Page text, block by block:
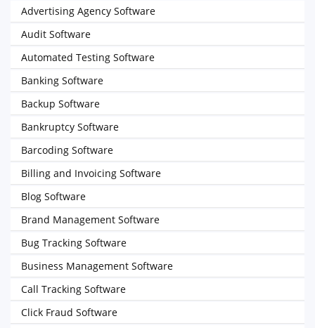
Advertising Agency Software
Audit Software
Automated Testing Software
Banking Software
Backup Software
Bankruptcy Software
Barcoding Software
Billing and Invoicing Software
Blog Software
Brand Management Software
Bug Tracking Software
Business Management Software
Call Tracking Software
Click Fraud Software